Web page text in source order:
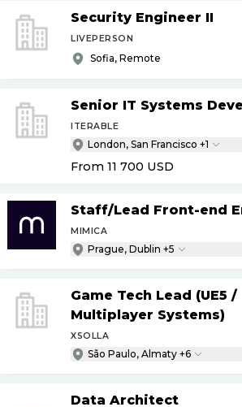
Security Engineer II
LIVEPERSON
Sofia, Remote
Senior IT Systems
ITERABLE
London, San Francisco +1
From 11 700 USD
Staff/Lead Front-end
MIMICA
Prague, Dublin +5
Game Tech Lead (UE5 /
Multiplayer Systems)
XSOLLA
São Paulo, Almaty +6
Data Architect